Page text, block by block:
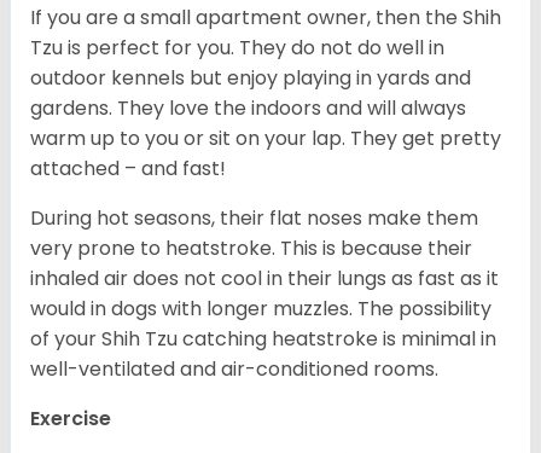
If you are a small apartment owner, then the Shih
Tzu is perfect for you. They do not do well in
outdoor kennels but enjoy playing in yards and
gardens. They love the indoors and will always
warm up to you or sit on your lap. They get pretty
attached – and fast!
During hot seasons, their flat noses make them
very prone to heatstroke. This is because their
inhaled air does not cool in their lungs as fast as it
would in dogs with longer muzzles. The possibility
of your Shih Tzu catching heatstroke is minimal in
well-ventilated and air-conditioned rooms.
Exercise